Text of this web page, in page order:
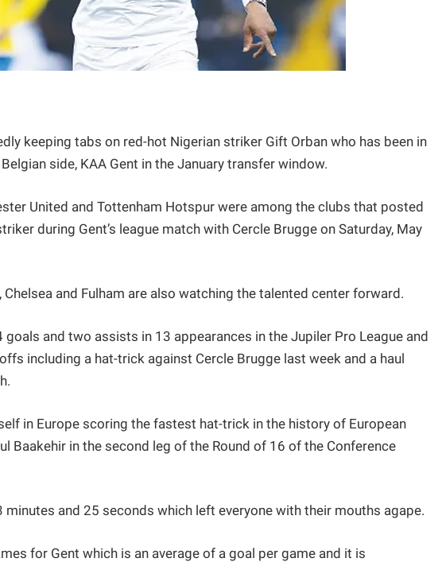
keeping tabs on red-hot Nigerian striker Gift Orban who has been in
side, KAA Gent in the January transfer window.
United and Tottenham Hotspur were among the clubs that posted
during Gent’s league match with Cercle Brugge on Saturday, May
and Fulham are also watching the talented center forward.
and two assists in 13 appearances in the Jupiler Pro League and
including a hat-trick against Cercle Brugge last week and a haul
in Europe scoring the fastest hat-trick in the history of European
Baakehir in the second leg of the Round of 16 of the Conference
minutes and 25 seconds which left everyone with their mouths agape.
for Gent which is an average of a goal per game and it is